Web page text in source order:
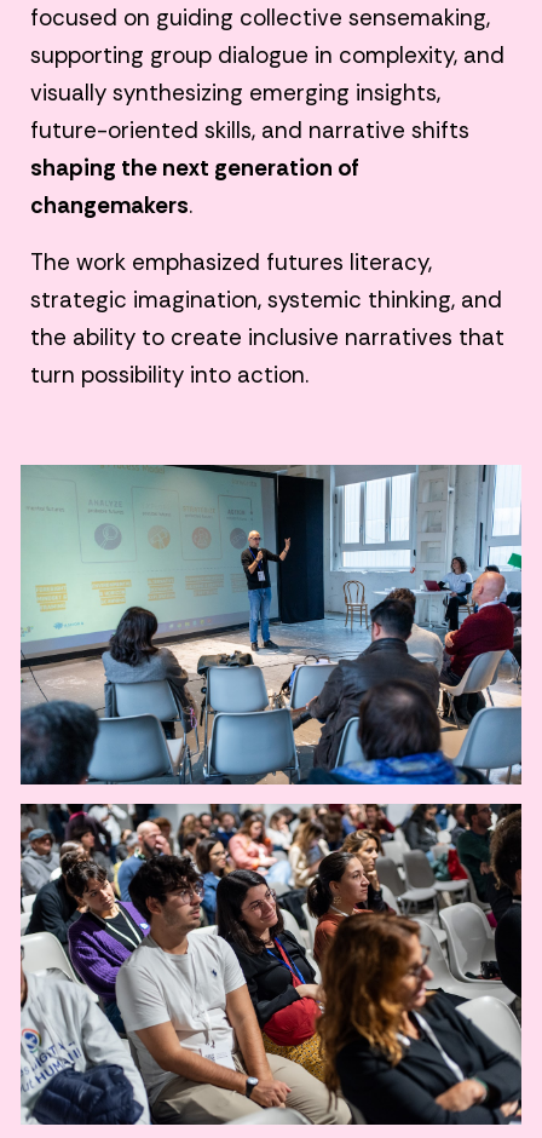
focused on guiding collective sensemaking,
supporting group dialogue in complexity, and
visually synthesizing emerging insights,
future-oriented skills, and narrative shifts
shaping the next generation of
changemakers.
The work emphasized futures literacy,
strategic imagination, systemic thinking, and
the ability to create inclusive narratives that
turn possibility into action.